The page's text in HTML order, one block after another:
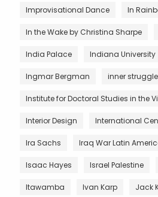
Improvisational Dance In
In the Wake by Christina Sharpe
India Palace Indiana University
Ingmar Bergman inner struggle
Institute for Doctoral Studies in the
Interior Design International
Ira Sachs Iraq War Latin
Isaac Hayes Israel Palestine
Itawamba Ivan Karp Jack